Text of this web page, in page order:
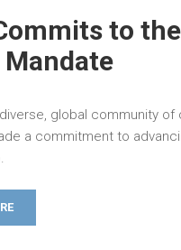
to the
global community of
a commitment to